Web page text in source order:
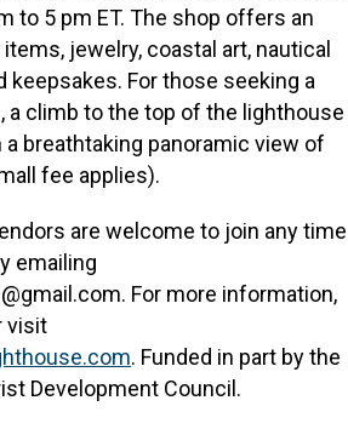
to 5 pm ET. The shop offers an
jewelry, coastal art, nautical
keepsakes. For those seeking a
a climb to the top of the lighthouse
breathtaking panoramic view of
fee applies).
are welcome to join any time
emailing
For more information,
visit
. Funded in part by the
Development Council.